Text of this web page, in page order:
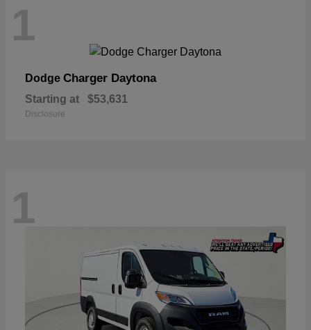
1
Dodge Charger Daytona
Starting at $53,631
Disclosure
1